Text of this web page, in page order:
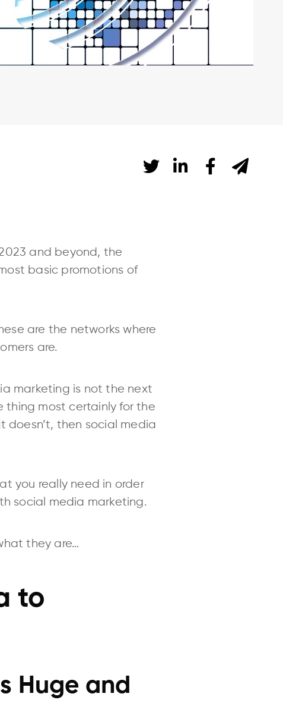
and beyond, the
basic promotions of
are the networks where
are.
marketing is not the next
thing most certainly for the
doesn’t, then social media
you really need in order
social media marketing.
they are…
to
Huge and